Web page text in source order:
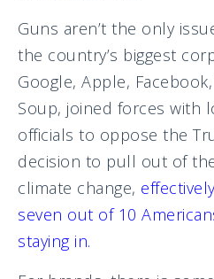
Guns aren’t the only
the country’s biggest
Google, Apple,
Soup, joined forces with
officials to oppose the
decision to pull out of
climate change,
seven out of 10
staying in.